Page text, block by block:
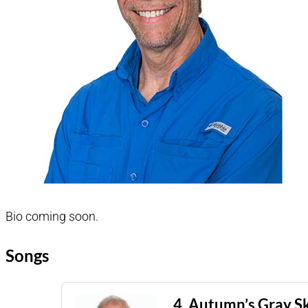
Bio coming soon.
Songs
4. Autumn’s Gray